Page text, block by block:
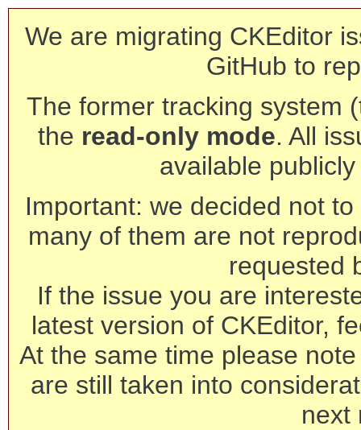
We are migrating CKEditor
GitHub to
The former tracking system
the read-only mode. All
available
Important: we decided not
many of them are not
requested
If the issue you are
latest version of CKEditor,
At the same time please
are still taken into
next